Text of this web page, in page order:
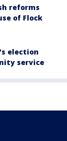
reforms
of Flock
election
service